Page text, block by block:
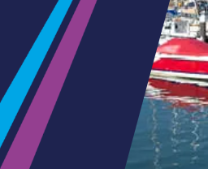
Guide to train ticket types
How to get your train tickets
Season tickets
Flexi Season tickets
Education Season Tickets